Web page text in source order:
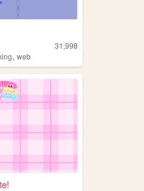
31,998
,web